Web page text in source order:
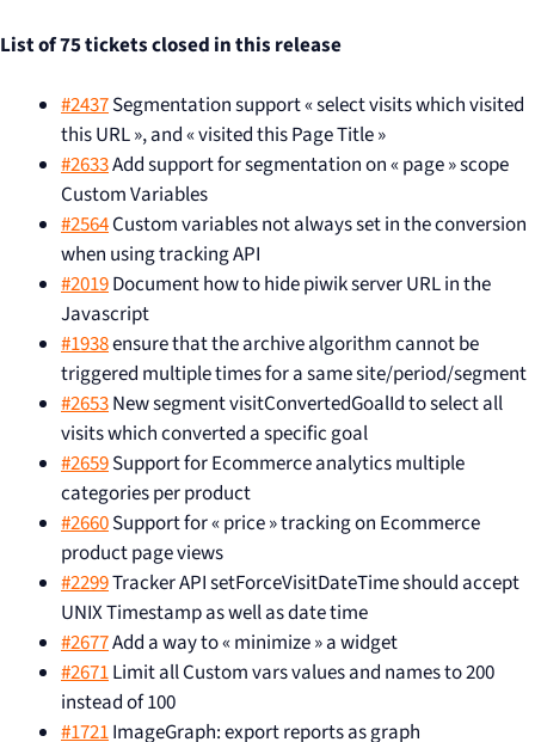
List of 75 tickets closed in this release
#2437Segmentation support « select visits which visited
this URL », and « visited this Page Title »
#2633Add support for segmentation on « page » scope
Custom Variables
#2564Custom variables not always set in the conversion
when using tracking API
#2019Document how to hide piwik server URL in the
Javascript
#1938ensure that the archive algorithm cannot be
triggered multiple times for a same site/period/segment
#2653New segment visitConvertedGoalId to select all
visits which converted a specific goal
#2659Support for Ecommerce analytics multiple
categories per product
#2660Support for « price » tracking on Ecommerce
product page views
#2299Tracker API setForceVisitDateTime should accept
UNIX Timestamp as well as date time
#2677Add a way to « minimize » a widget
#2671Limit all Custom vars values and names to 200
instead of 100
#1721ImageGraph: export reports as graph